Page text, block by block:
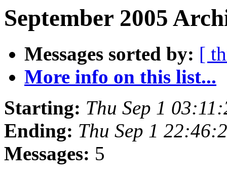
September 2005
Messages sorted by: [
More info on this list...
Starting: Thu Sep 1
Ending: Thu Sep 1
Messages: 5